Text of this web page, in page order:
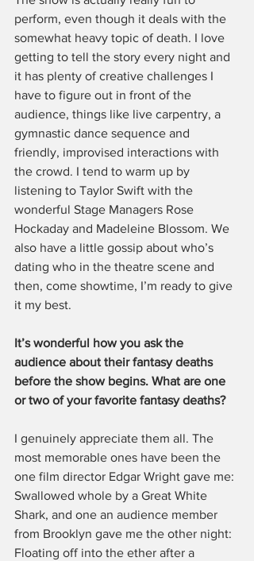
perform, even though it deals with the
somewhat heavy topic of death. I love
getting to tell the story every night and
it has plenty of creative challenges I
have to figure out in front of the
audience, things like live carpentry, a
gymnastic dance sequence and
friendly, improvised interactions with
the crowd. I tend to warm up by
listening to Taylor Swift with the
wonderful Stage Managers Rose
Hockaday and Madeleine Blossom. We
also have a little gossip about who’s
dating who in the theatre scene and
then, come showtime, I’m ready to give
it my best.
It’s wonderful how you ask the
audience about their fantasy deaths
before the show begins. What are one
or two of your favorite fantasy deaths?
I genuinely appreciate them all. The
most memorable ones have been the
one film director Edgar Wright gave me:
Swallowed whole by a Great White
Shark, and one an audience member
from Brooklyn gave me the other night:
Floating off into the ether after a